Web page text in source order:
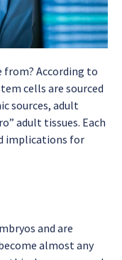
from? According to
cells are sourced
sources, adult
adult tissues. Each
implications for
and are
almost any